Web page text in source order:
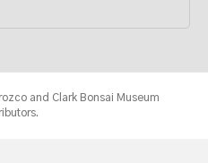
and Clark Bonsai Museum